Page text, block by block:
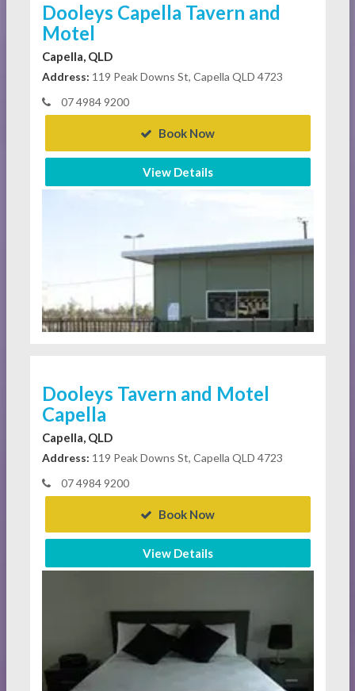
Dooleys Capella Tavern and
Motel
Capella, QLD
Address: 119 Peak Downs St, Capella QLD 4723
07 4984 9200
Book Now
View Details
Dooleys Tavern and Motel
Capella
Capella, QLD
Address: 119 Peak Downs St, Capella QLD 4723
07 4984 9200
Book Now
View Details